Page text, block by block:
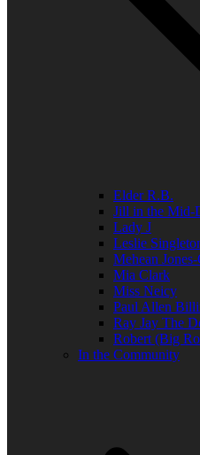
Elder R.B.
Jill in the Mid-
Lady J
Leslie
Mehean
Mia Clark
Miss Neicy
Paul Allen
Ray Jay The
Robert (Big
In the Community